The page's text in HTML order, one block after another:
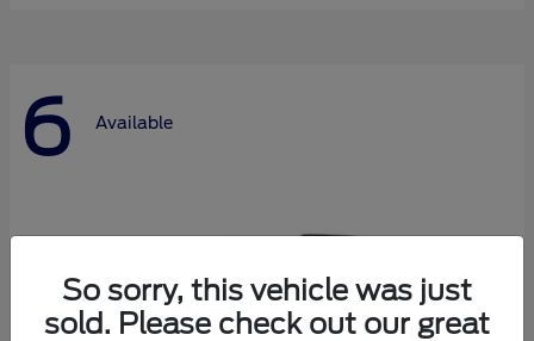
6 Available
So sorry, this vehicle was just
sold. Please check out our great